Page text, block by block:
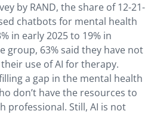
by RAND, the share of 12-21-
chatbots for mental health
in early 2025 to 19% in
group, 63% said they have not
use of AI for therapy.
a gap in the mental health
don’t have the resources to
professional. Still, AI is not